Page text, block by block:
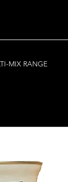
MIX RANGE